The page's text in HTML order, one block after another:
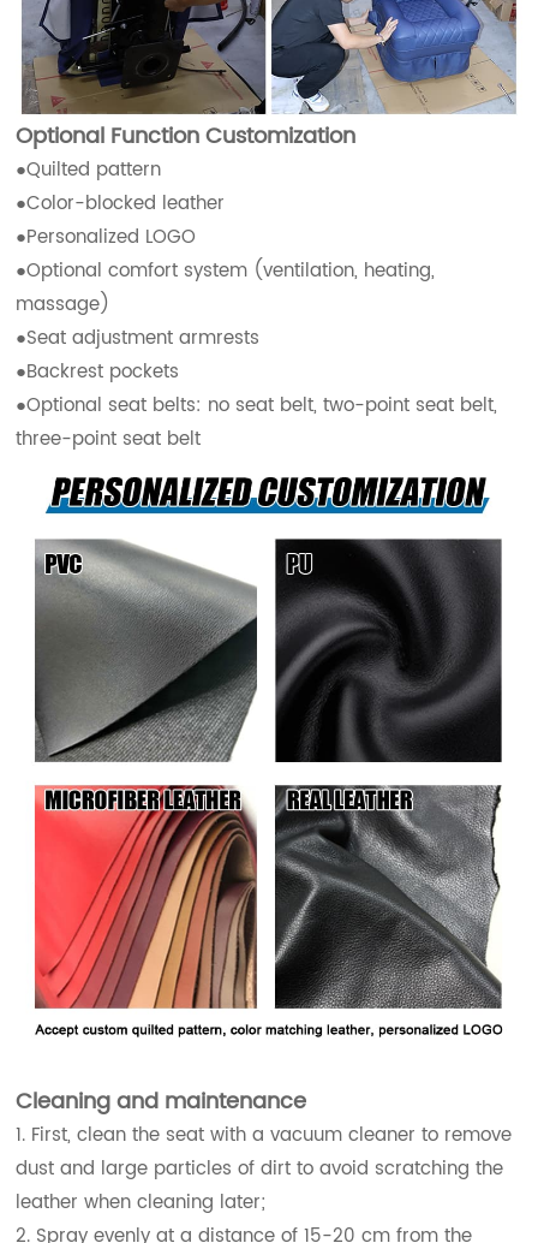
Optional Function Customization
●Quilted pattern
●Color-blocked leather
●Personalized LOGO
●Optional comfort system (ventilation, heating,
massage)
●Seat adjustment armrests
●Backrest pockets
●Optional seat belts: no seat belt, two-point seat belt,
three-point seat belt
Cleaning and maintenance
1. First, clean the seat with a vacuum cleaner to remove
dust and large particles of dirt to avoid scratching the
leather when cleaning later;
2. Spray evenly at a distance of 15-20 cm from the